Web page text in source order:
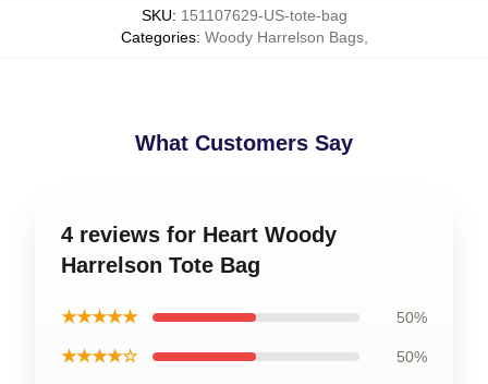
SKU: 151107629-US-tote-bag
Categories: Woody Harrelson Bags,
What Customers Say
4 reviews for Heart Woody
Harrelson Tote Bag
★★★★★ 50%
★★★★☆ 50%